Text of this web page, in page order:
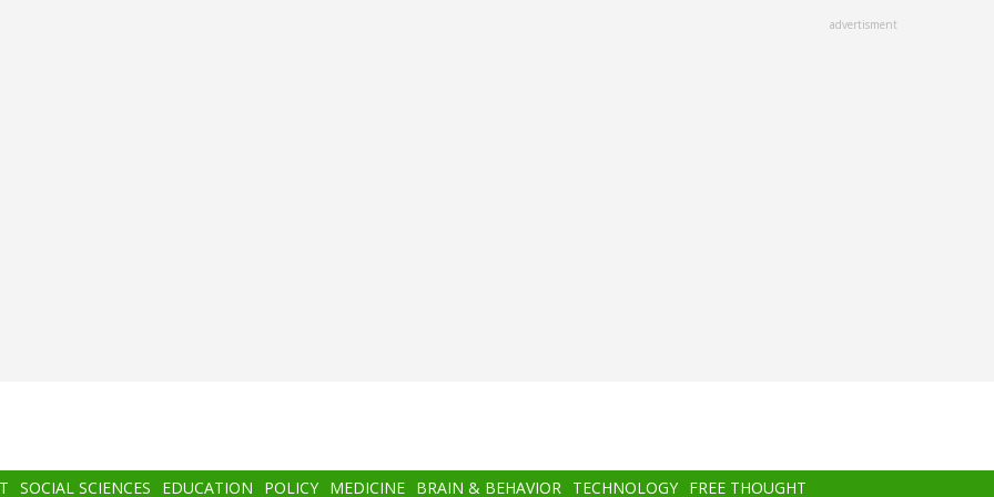
advertisment
SOCIAL SCIENCES EDUCATION POLICY MEDICINE BRAIN & BEHAVIOR TECHNOLOGY FREE THOUGHT